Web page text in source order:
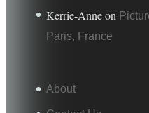
Kerrie-Anneon
Paris, France
About